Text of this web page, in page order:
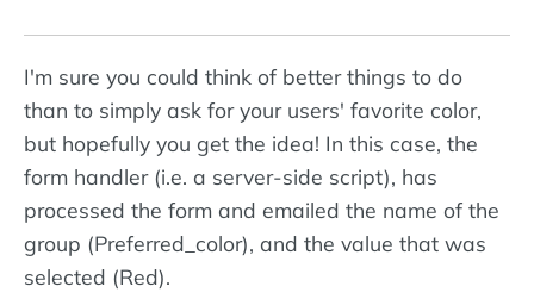
I'm sure you could think of better things to do
than to simply ask for your users' favorite color,
but hopefully you get the idea! In this case, the
form handler (i.e. a server-side script), has
processed the form and emailed the name of the
group (Preferred_color), and the value that was
selected (Red).